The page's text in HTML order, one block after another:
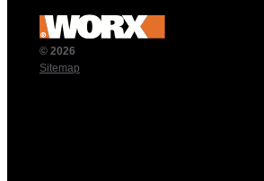
© 2026
Sitemap